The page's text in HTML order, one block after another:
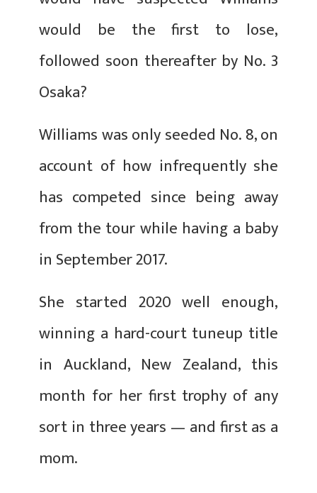
would be the first to lose,
followed soon thereafter by No. 3
Osaka?
Williams was only seeded No. 8, on
account of how infrequently she
has competed since being away
from the tour while having a baby
in September 2017.
She started 2020 well enough,
winning a hard-court tuneup title
in Auckland, New Zealand, this
month for her first trophy of any
sort in three years — and first as a
mom.